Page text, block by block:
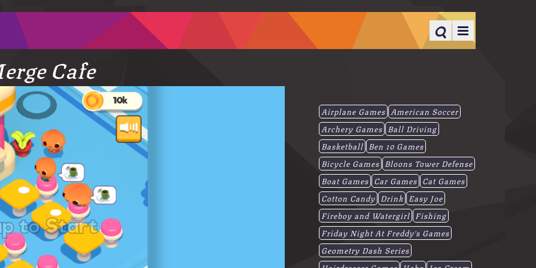
Cafe
Airplane Games American Soccer
Archery Games Ball Driving
Basketball Ben 10 Games
Bicycle Games Bloons Tower Defense
Boat Games Car Games Cat Games
Cotton Candy Drink Easy Joe
Fireboy and Watergirl Fishing
Friday Night At Freddy's Games
Geometry Dash Series